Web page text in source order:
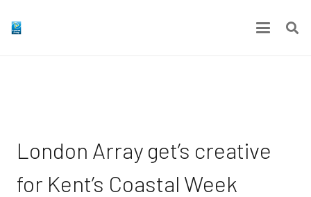
London Array get’s creative
for Kent’s Coastal Week